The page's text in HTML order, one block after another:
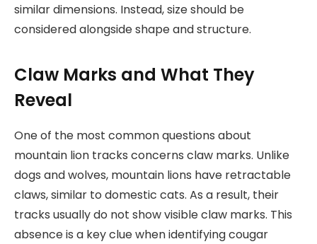
similar dimensions. Instead, size should be
considered alongside shape and structure.
Claw Marks and What They
Reveal
One of the most common questions about
mountain lion tracks concerns claw marks. Unlike
dogs and wolves, mountain lions have retractable
claws, similar to domestic cats. As a result, their
tracks usually do not show visible claw marks. This
absence is a key clue when identifying cougar